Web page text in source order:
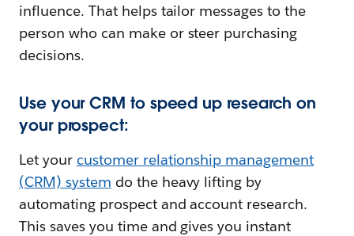
influence. That helps tailor messages to the
person who can make or steer purchasing
decisions.
Use your CRM to speed up research on
your prospect:
Let your customer relationship management
(CRM) system do the heavy lifting by
automating prospect and account research.
This saves you time and gives you instant